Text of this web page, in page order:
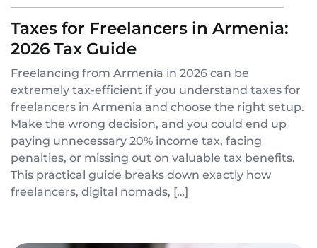
Taxes for Freelancers in Armenia:
2026 Tax Guide
Freelancing from Armenia in 2026 can be
extremely tax-efficient if you understand taxes for
freelancers in Armenia and choose the right setup.
Make the wrong decision, and you could end up
paying unnecessary 20% income tax, facing
penalties, or missing out on valuable tax benefits.
This practical guide breaks down exactly how
freelancers, digital nomads, […]